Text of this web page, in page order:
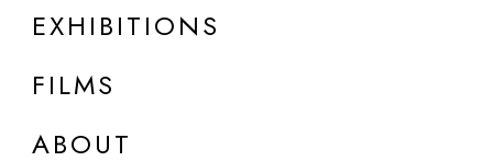
EXHIBITIONS
FILMS
ABOUT